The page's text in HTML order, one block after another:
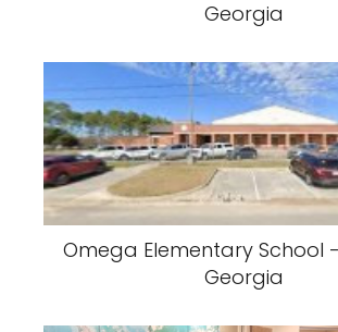
Georgia
Omega Elementary School
Georgia